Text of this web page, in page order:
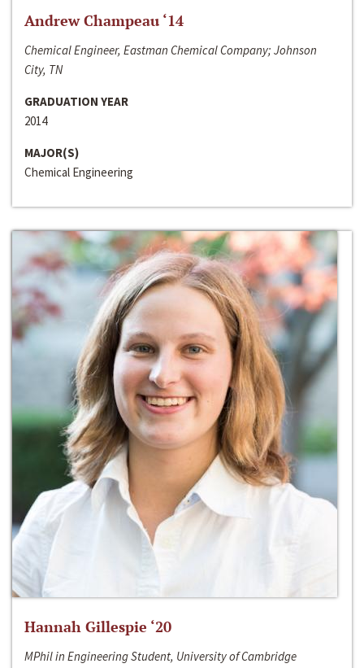
Andrew Champeau ‘14
Chemical Engineer, Eastman Chemical Company; Johnson
City, TN
GRADUATION YEAR
2014
MAJOR(S)
Chemical Engineering
Hannah Gillespie ‘20
MPhil in Engineering Student, University of Cambridge